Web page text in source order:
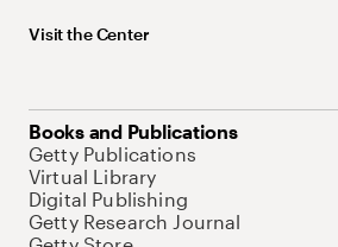
Visit the Center
Books and Publications
Getty Publications
Virtual Library
Digital Publishing
Getty Research Journal